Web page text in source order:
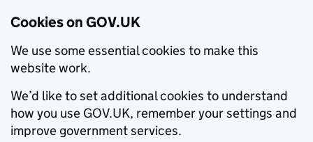
Cookies on GOV.UK
We use some essential cookies to make this
website work.
We’d like to set additional cookies to understand
how you use GOV.UK, remember your settings and
improve government services.